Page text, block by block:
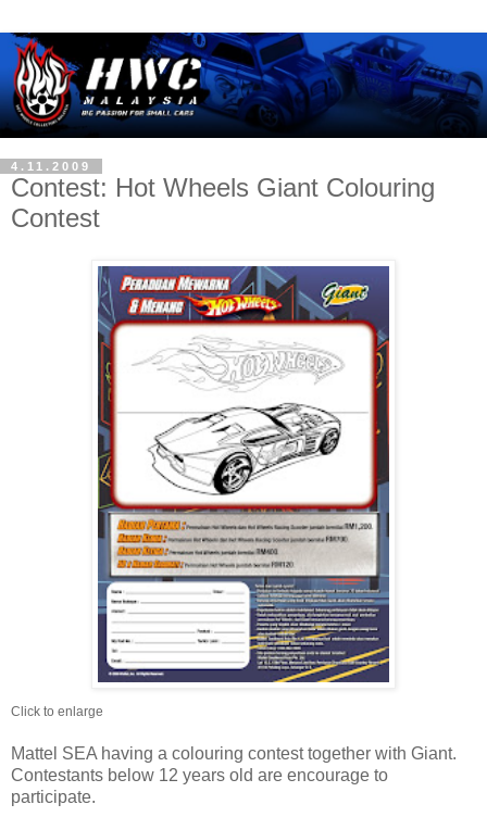
4.11.2009
Contest: Hot Wheels Giant Colouring
Contest
Click to enlarge
Mattel SEA having a colouring contest together with Giant.
Contestants below 12 years old are encourage to
participate.